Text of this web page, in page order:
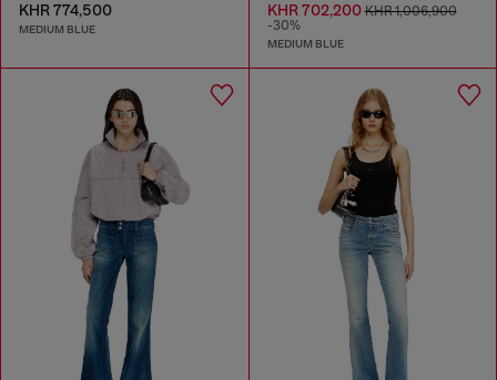
KHR 774,500
MEDIUM BLUE
KHR 702,200KHR 1,006,900
-30%
MEDIUM BLUE